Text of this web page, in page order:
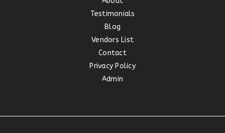
Testimonials
Blog
Vendors List
Contact
Privacy Policy
Admin